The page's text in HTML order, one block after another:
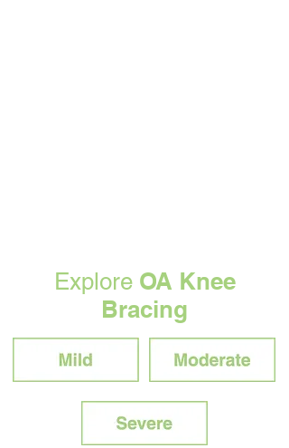
Explore OA Knee
Bracing